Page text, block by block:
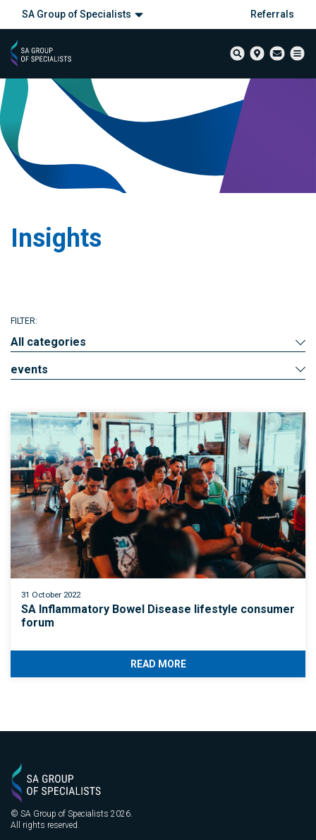
SA Group of Specialists Referrals
Insights
FILTER:
All categories
events
31 October 2022
SA Inflammatory Bowel Disease lifestyle consumer
forum
READ MORE
© SA Group of Specialists 2026.
All rights reserved.